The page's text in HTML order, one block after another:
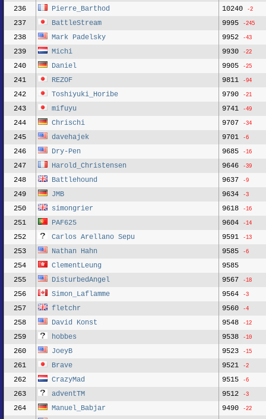
236 Pierre_Barthod 10240 -2
237 BattleStream 9995 -245
238 Mark Padelsky 9952 -43
239 Michi 9930 -22
240 Daniel 9905 -25
241 REZOF 9811 -94
242 Toshiyuki_Horibe 9790 -21
243 mifuyu 9741 -49
244 Chrischi 9707 -34
245 davehajek 9701 -6
246 Dry-Pen 9685 -16
247 Harold_Christensen 9646 -39
248 Battlehound 9637 -9
249 JMB 9634 -3
250 simongrier 9618 -16
251 PAF625 9604 -14
252 Carlos Arellano Sepu 9591 -13
253 Nathan Hahn 9585 -6
254 ClementLeung
9585
255
DisturbedAngel 9567 -18
256 Simon_Laflamme 9564 -3
257 fletchr 9560 -4
258 David Konst 9548 -12
259 hobbes 9538 -10
260 JoeyB 9523 -15
261 Brave 9521 -2
262 CrazyMad 9515 -6
263 adventTM 9512 -3
264 Manuel_Babjar 9490 -22